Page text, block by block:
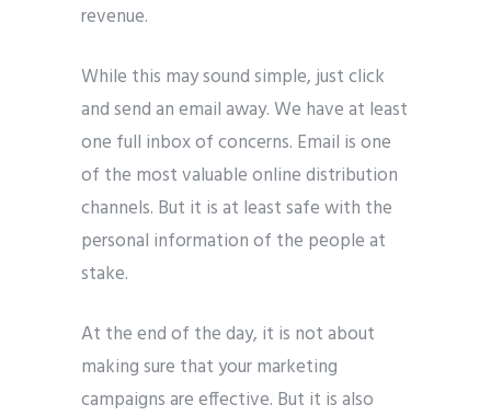
revenue.
While this may sound simple, just click
and send an email away. We have at least
one full inbox of concerns. Email is one
of the most valuable online distribution
channels. But it is at least safe with the
personal information of the people at
stake.
At the end of the day, it is not about
making sure that your marketing
campaigns are effective. But it is also
Submit